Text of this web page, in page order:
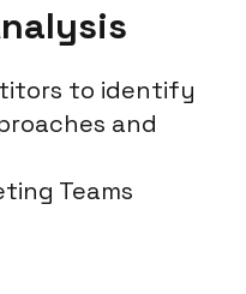
to identify
and
Teams